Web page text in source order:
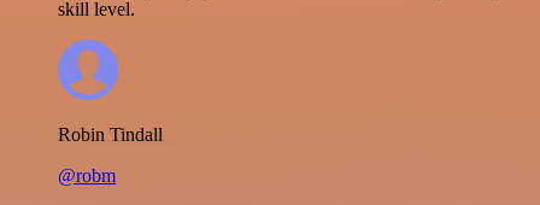
skill level.
Robin Tindall
@robm